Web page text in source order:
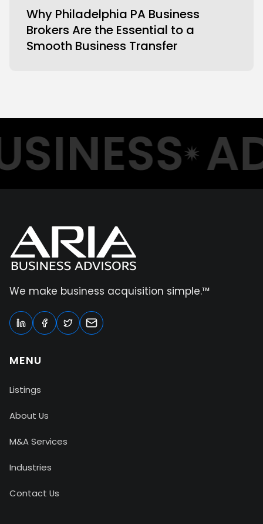
Why Philadelphia PA Business
Brokers Are the Essential to a
Smooth Business Transfer
We make business acquisition simple.™
MENU
Listings
About Us
M&A Services
Industries
Contact Us